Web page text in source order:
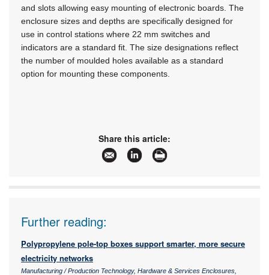
and slots allowing easy mounting of electronic boards. The
enclosure sizes and depths are specifically designed for
use in control stations where 22 mm switches and
indicators are a standard fit. The size designations reflect
the number of moulded holes available as a standard
option for mounting these components.
Share this article:
Further reading:
Polypropylene pole-top boxes support smarter, more secure
electricity networks
Manufacturing / Production Technology, Hardware & Services Enclosures,